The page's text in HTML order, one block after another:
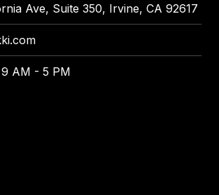
Ave, Suite 350, Irvine, CA 92617
AM - 5 PM